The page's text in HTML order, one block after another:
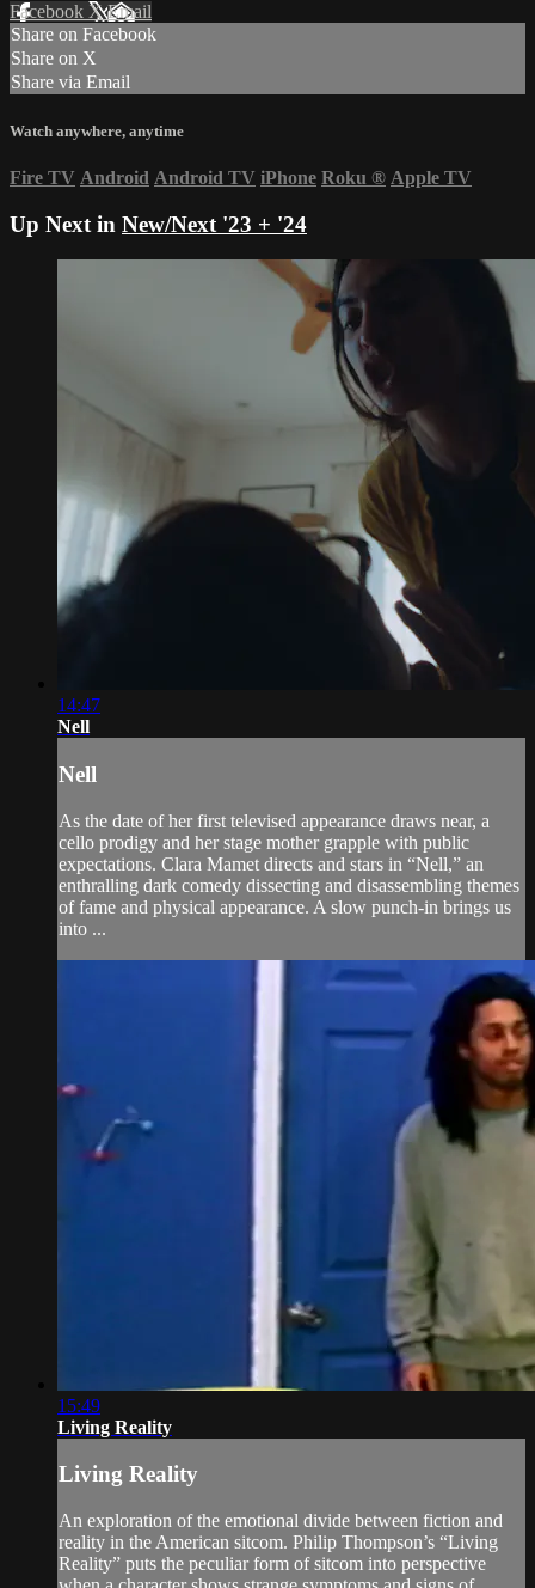
Facebook XEmail
Share on Facebook
Share on X
Share via Email
Watch anywhere, anytime
Fire TV Android Android TV iPhone Roku ® Apple TV
Up Next in New/Next '23 + '24
14:47
Nell
Nell
As the date of her first televised appearance draws near, a
cello prodigy and her stage mother grapple with public
expectations. Clara Mamet directs and stars in “Nell,” an
enthralling dark comedy dissecting and disassembling themes
of fame and physical appearance. A slow punch-in brings us
into ...
15:49
Living Reality
Living Reality
An exploration of the emotional divide between fiction and
reality in the American sitcom. Philip Thompson’s “Living
Reality” puts the peculiar form of sitcom into perspective